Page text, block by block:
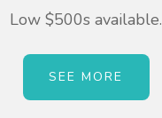
Low $500s available.
SEE MORE